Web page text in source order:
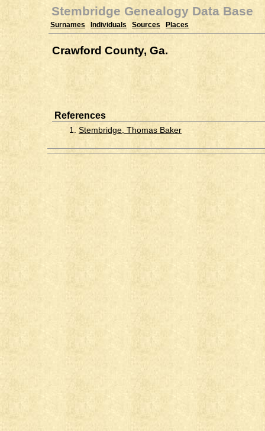
Stembridge Genealogy Data Base
Surnames Individuals Sources Places
Crawford County, Ga.
References
1. Stembridge, Thomas Baker